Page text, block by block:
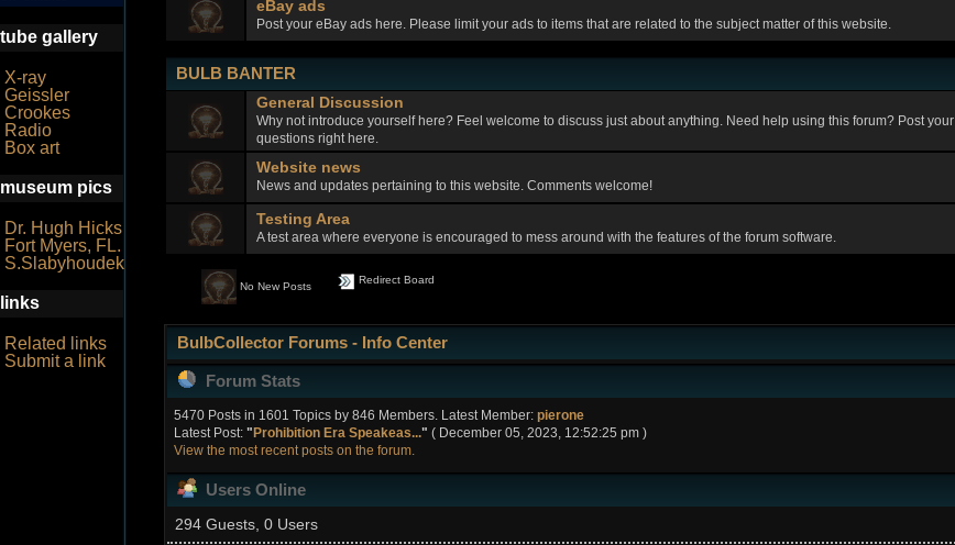
tube gallery
X-ray
Geissler
Crookes
Radio
Box art
museum pics
Dr. Hugh Hicks
Fort Myers, FL.
S.Slabyhoudek
links
Related links
Submit a link
eBay ads
Post your eBay ads here. Please limit your ads to items that are related to the subject matter of this website.
BULB BANTER
General Discussion
Why not introduce yourself here? Feel welcome to discuss just about anything. Need help using this forum? Post your
questions right here.
Website news
News and updates pertaining to this website. Comments welcome!
Testing Area
A test area where everyone is encouraged to mess around with the features of the forum software.
No New Posts Redirect Board
BulbCollector Forums - Info Center
Forum Stats
5470 Posts in 1601 Topics by 846 Members. Latest Member:pierone
Latest Post:"Prohibition Era Speakeas..." ( December 05, 2023, 12:52:25 pm )
View the most recent posts on the forum.
Users Online
294 Guests, 0 Users